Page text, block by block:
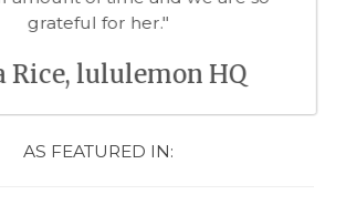
Edna Kissman, CEO The
of Me
AS FEATURED IN: